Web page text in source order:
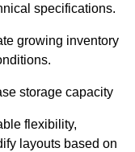
specifications.
growing inventory
storage capacity
flexibility,
layouts based on